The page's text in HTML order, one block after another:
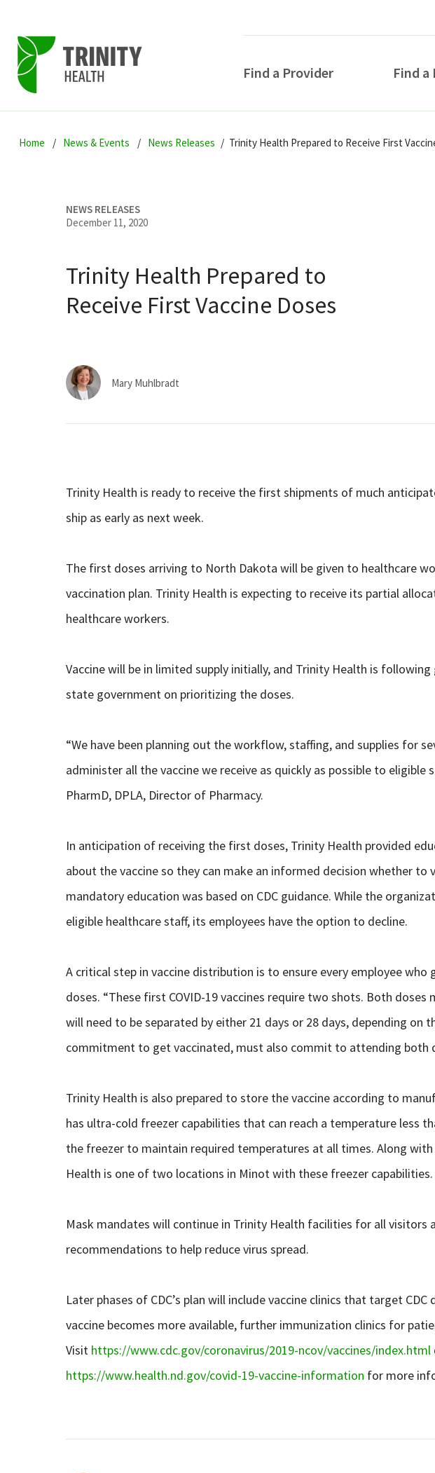
to
to
to
Find a Provider Find a
How
POPULAR SEARCHES...
Home News & Events News Releases Trinity Health Prepared to Receive First
NEWS RELEASES
December 11, 2020
Trinity Health Prepared to
Receive First Vaccine Doses
Mary Muhlbradt
Trinity Health is ready to receive the first shipments of much
ship as early as next week.
The first doses arriving to North Dakota will be given to healthcare
vaccination plan. Trinity Health is expecting to receive its partial
healthcare workers.
Vaccine will be in limited supply initially, and Trinity Health is
state government on prioritizing the doses.
“We have been planning out the workflow, staffing, and supplies for
administer all the vaccine we receive as quickly as possible to eligible
PharmD, DPLA, Director of Pharmacy.
In anticipation of receiving the first doses, Trinity Health provided
about the vaccine so they can make an informed decision whether to
mandatory education was based on CDC guidance. While the
eligible healthcare staff, its employees have the option to decline.
A critical step in vaccine distribution is to ensure every employee
doses. “These first COVID-19 vaccines require two shots. Both
will need to be separated by either 21 days or 28 days, depending on
commitment to get vaccinated, must also commit to attending both
Trinity Health is also prepared to store the vaccine according to
has ultra-cold freezer capabilities that can reach a temperature less
the freezer to maintain required temperatures at all times. Along
Health is one of two locations in Minot with these freezer capabilities.
Mask mandates will continue in Trinity Health facilities for all visitors
recommendations to help reduce virus spread.
Later phases of CDC’s plan will include vaccine clinics that target
vaccine becomes more available, further immunization clinics for
Visit https://www.cdc.gov/coronavirus/2019-ncov/vaccines/index.html
https://www.health.nd.gov/covid-19-vaccine-information for more